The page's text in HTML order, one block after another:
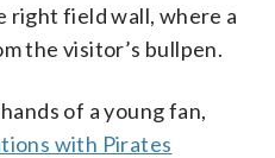
right field wall, where a
the visitor’s bullpen.
of a young fan,
with Pirates